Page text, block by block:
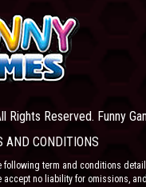
Reserved. Funny
AND CONDITIONS
term and conditions
no liability for omissions,